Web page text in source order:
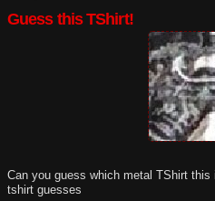
Guess this TShirt!
Can you guess which metal TShirt this
tshirt guesses